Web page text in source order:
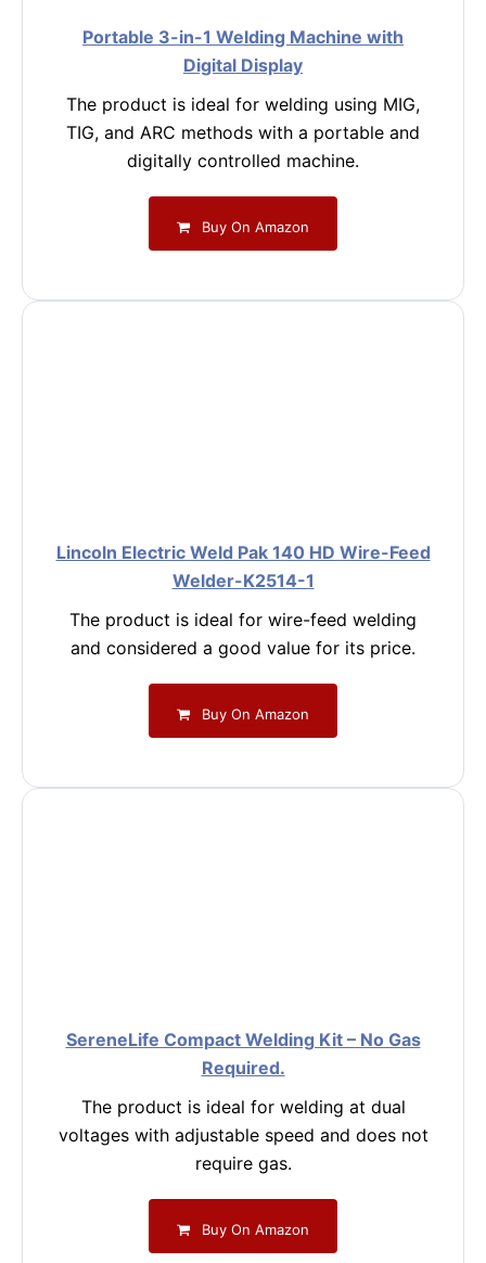
Portable 3-in-1 Welding Machine with
Digital Display
The product is ideal for welding using MIG,
TIG, and ARC methods with a portable and
digitally controlled machine.
Buy On Amazon
Lincoln Electric Weld Pak 140 HD Wire-Feed
Welder-K2514-1
The product is ideal for wire-feed welding
and considered a good value for its price.
Buy On Amazon
SereneLife Compact Welding Kit – No Gas
Required.
The product is ideal for welding at dual
voltages with adjustable speed and does not
require gas.
Buy On Amazon